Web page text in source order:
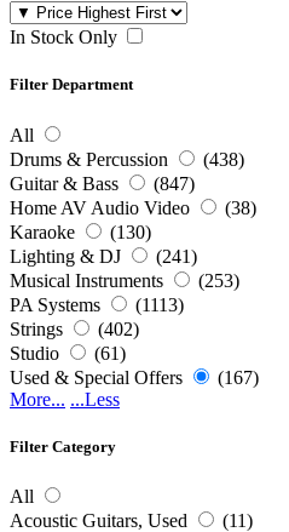
In Stock Only
Filter Department
All
Drums & Percussion
(438)
Guitar & Bass
(847)
Home AV Audio Video
(38)
Karaoke
(130)
Lighting & DJ
(241)
Musical Instruments
(253)
PA Systems
(1113)
Strings
(402)
Studio
(61)
Used & Special Offers
(167)
More... ...Less
Filter Category
All
Acoustic Guitars, Used
(11)